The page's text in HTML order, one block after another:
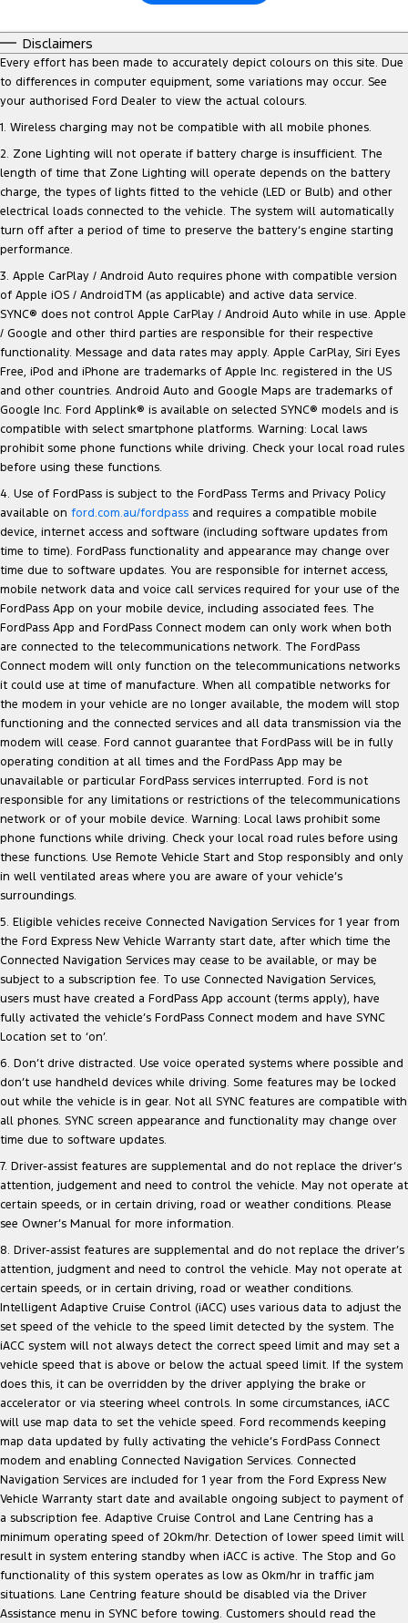
Disclaimers
Every effort has been made to accurately depict colours on this site. Due
to differences in computer equipment, some variations may occur. See
your authorised Ford Dealer to view the actual colours.
1. Wireless charging may not be compatible with all mobile phones.
2. Zone Lighting will not operate if battery charge is insufficient. The
length of time that Zone Lighting will operate depends on the battery
charge, the types of lights fitted to the vehicle (LED or Bulb) and other
electrical loads connected to the vehicle. The system will automatically
turn off after a period of time to preserve the battery‘s engine starting
performance.
3. Apple CarPlay / Android Auto requires phone with compatible version
of Apple iOS / AndroidTM (as applicable) and active data service.
SYNC® does not control Apple CarPlay / Android Auto while in use. Apple
/ Google and other third parties are responsible for their respective
functionality. Message and data rates may apply. Apple CarPlay, Siri Eyes
Free, iPod and iPhone are trademarks of Apple Inc. registered in the US
and other countries. Android Auto and Google Maps are trademarks of
Google Inc. Ford Applink® is available on selected SYNC® models and is
compatible with select smartphone platforms. Warning: Local laws
prohibit some phone functions while driving. Check your local road rules
before using these functions.
4. Use of FordPass is subject to the FordPass Terms and Privacy Policy
available on ford.com.au/fordpass and requires a compatible mobile
device, internet access and software (including software updates from
time to time). FordPass functionality and appearance may change over
time due to software updates. You are responsible for internet access,
mobile network data and voice call services required for your use of the
FordPass App on your mobile device, including associated fees. The
FordPass App and FordPass Connect modem can only work when both
are connected to the telecommunications network. The FordPass
Connect modem will only function on the telecommunications networks
it could use at time of manufacture. When all compatible networks for
the modem in your vehicle are no longer available, the modem will stop
functioning and the connected services and all data transmission via the
modem will cease. Ford cannot guarantee that FordPass will be in fully
operating condition at all times and the FordPass App may be
unavailable or particular FordPass services interrupted. Ford is not
responsible for any limitations or restrictions of the telecommunications
network or of your mobile device. Warning: Local laws prohibit some
phone functions while driving. Check your local road rules before using
these functions. Use Remote Vehicle Start and Stop responsibly and only
in well ventilated areas where you are aware of your vehicle’s
surroundings.
5. Eligible vehicles receive Connected Navigation Services for 1 year from
the Ford Express New Vehicle Warranty start date, after which time the
Connected Navigation Services may cease to be available, or may be
subject to a subscription fee. To use Connected Navigation Services,
users must have created a FordPass App account (terms apply), have
fully activated the vehicle’s FordPass Connect modem and have SYNC
Location set to ‘on’.
6. Don’t drive distracted. Use voice operated systems where possible and
don’t use handheld devices while driving. Some features may be locked
out while the vehicle is in gear. Not all SYNC features are compatible with
all phones. SYNC screen appearance and functionality may change over
time due to software updates.
7. Driver-assist features are supplemental and do not replace the driver’s
attention, judgement and need to control the vehicle. May not operate at
certain speeds, or in certain driving, road or weather conditions. Please
see Owner’s Manual for more information.
8. Driver-assist features are supplemental and do not replace the driver’s
attention, judgment and need to control the vehicle. May not operate at
certain speeds, or in certain driving, road or weather conditions.
Intelligent Adaptive Cruise Control (iACC) uses various data to adjust the
set speed of the vehicle to the speed limit detected by the system. The
iACC system will not always detect the correct speed limit and may set a
vehicle speed that is above or below the actual speed limit. If the system
does this, it can be overridden by the driver applying the brake or
accelerator or via steering wheel controls. In some circumstances, iACC
will use map data to set the vehicle speed. Ford recommends keeping
map data updated by fully activating the vehicle’s FordPass Connect
modem and enabling Connected Navigation Services. Connected
Navigation Services are included for 1 year from the Ford Express New
Vehicle Warranty start date and available ongoing subject to payment of
a subscription fee. Adaptive Cruise Control and Lane Centring has a
minimum operating speed of 20km/hr. Detection of lower speed limit will
result in system entering standby when iACC is active. The Stop and Go
functionality of this system operates as low as 0km/hr in traffic jam
situations. Lane Centring feature should be disabled via the Driver
Assistance menu in SYNC before towing. Customers should read the